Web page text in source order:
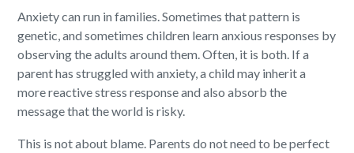
Anxiety can run in families. Sometimes that pattern is
genetic, and sometimes children learn anxious responses by
observing the adults around them. Often, it is both. If a
parent has struggled with anxiety, a child may inherit a
more reactive stress response and also absorb the
message that the world is risky.
This is not about blame. Parents do not need to be perfect